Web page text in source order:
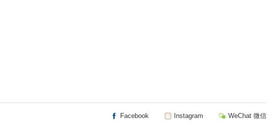
Facebook Instagram WeChat 微信